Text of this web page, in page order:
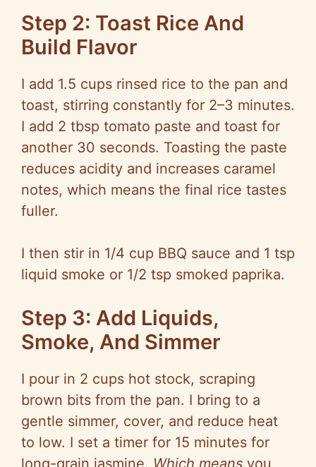
Step 2: Toast Rice And
Build Flavor
I add 1.5 cups rinsed rice to the pan and
toast, stirring constantly for 2–3 minutes.
I add 2 tbsp tomato paste and toast for
another 30 seconds. Toasting the paste
reduces acidity and increases caramel
notes, which means the final rice tastes
fuller.
I then stir in 1/4 cup BBQ sauce and 1 tsp
liquid smoke or 1/2 tsp smoked paprika.
Step 3: Add Liquids,
Smoke, And Simmer
I pour in 2 cups hot stock, scraping
brown bits from the pan. I bring to a
gentle simmer, cover, and reduce heat
to low. I set a timer for 15 minutes for